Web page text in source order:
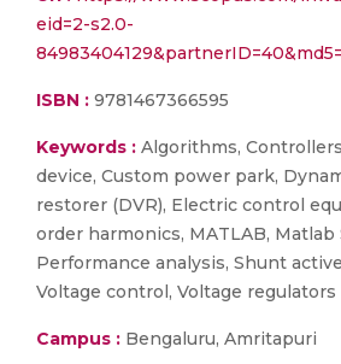
eid=2-s2.0-
ISBN : 9781467366595
Keywords : Algorithms,
device, Custom power park,
restorer (DVR), Electric control
order harmonics, MATLAB,
Performance analysis, Shunt
Voltage control, Voltage regulators
Campus : Bengaluru, Amritapuri